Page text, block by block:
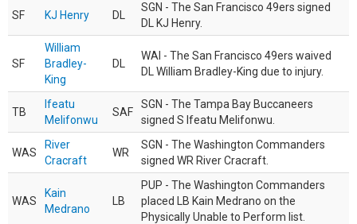
SF KJ Henry DL
SGN - The San Francisco 49ers signed
DL KJ Henry.
SF
William
Bradley-
King
DL
WAI - The San Francisco 49ers waived
DL William Bradley-King due to injury.
TB
Ifeatu
Melifonwu
SAF
SGN - The Tampa Bay Buccaneers
signed S Ifeatu Melifonwu.
WAS
River
Cracraft
WR
SGN - The Washington Commanders
signed WR River Cracraft.
WAS
Kain
Medrano
LB
PUP - The Washington Commanders
placed LB Kain Medrano on the
Physically Unable to Perform list.